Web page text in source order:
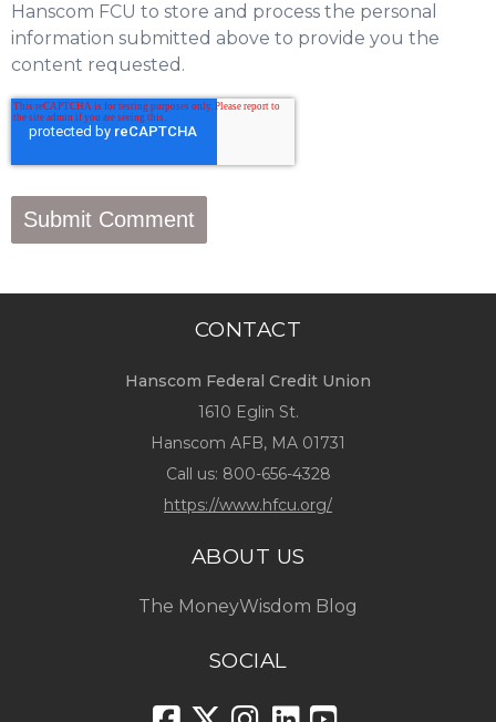
Hanscom FCU to store and process the personal
information submitted above to provide you the
content requested.
CONTACT
Hanscom Federal Credit Union
1610 Eglin St.
Hanscom AFB, MA 01731
Call us: 800-656-4328
https://www.hfcu.org/
ABOUT US
The MoneyWisdom Blog
SOCIAL